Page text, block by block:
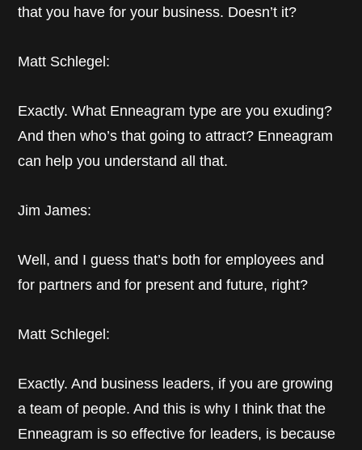
that you have for your business. Doesn’t it?
Matt Schlegel:
Exactly. What Enneagram type are you exuding?
And then who’s that going to attract? Enneagram
can help you understand all that.
Jim James:
Well, and I guess that’s both for employees and
for partners and for present and future, right?
Matt Schlegel:
Exactly. And business leaders, if you are growing
a team of people. And this is why I think that the
Enneagram is so effective for leaders, is because